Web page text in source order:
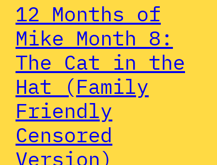
12 Months of
Mike Month 8:
The Cat in the
Hat (Family
Friendly
Censored
Version)